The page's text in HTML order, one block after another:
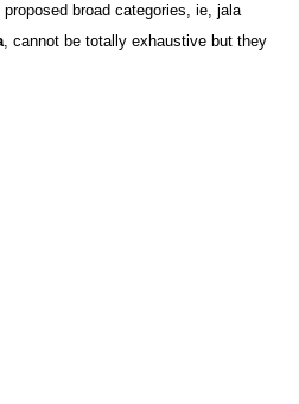
broad categories, ie, jala
, cannot be totally exhaustive but they